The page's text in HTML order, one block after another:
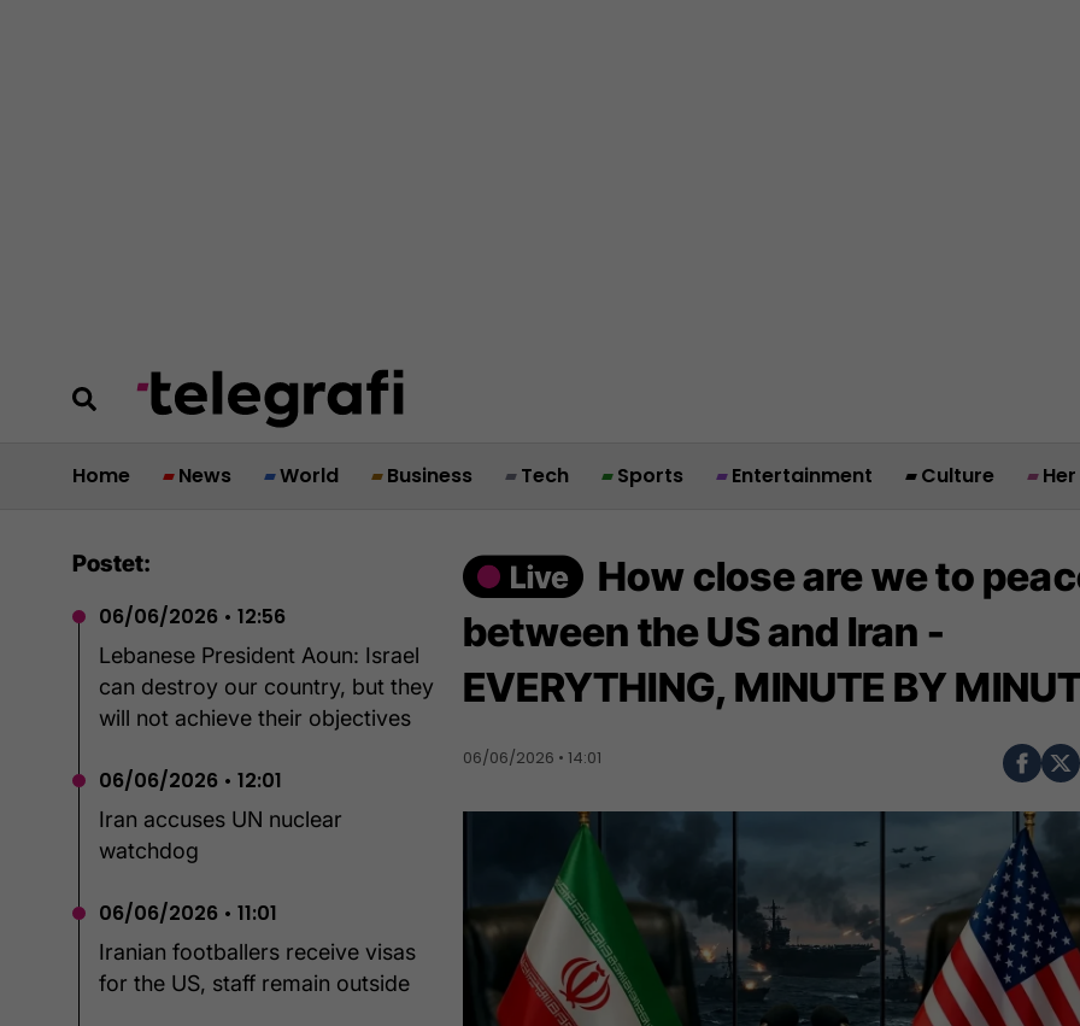
Home News World Business Tech Sports Entertainment Culture Her
How close are we to
between the US and Iran -
EVERYTHING, MINUTE BY
06/06/2026 • 14:01
Postet:
06/06/2026 • 12:56
Lebanese President Aoun: Israel
can destroy our country, but they
will not achieve their objectives
06/06/2026 • 12:01
Iran accuses UN nuclear
watchdog
06/06/2026 • 11:01
Iranian footballers receive visas
for the US, staff remain outside